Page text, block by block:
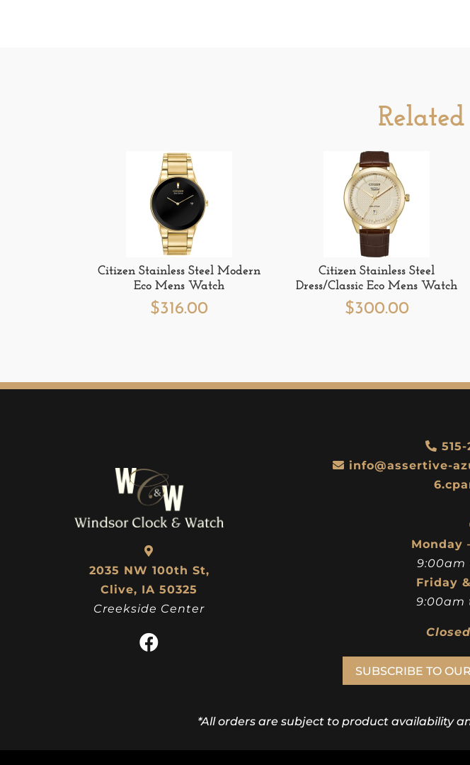
Citizen Stainless Steel Modern
Eco Mens Watch
$316.00
Citizen Stainless Steel
Dress/Classic Eco Mens Watch
$300.00
2035 NW 100th St,
Clive, IA 50325
Creekside Center
info@assertive-
Monday
9:00am
Friday
9:00am
SUBSCRIBE TO
*All orders are subject to product availability